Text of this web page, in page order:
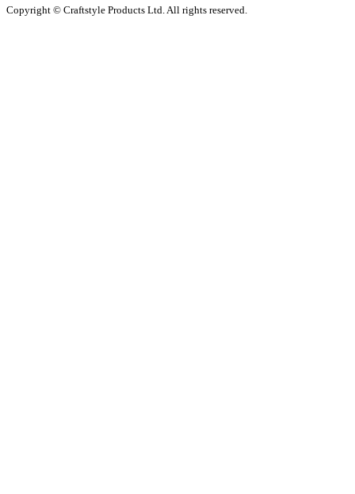
Copyright © Craftstyle Products Ltd. All rights reserved.